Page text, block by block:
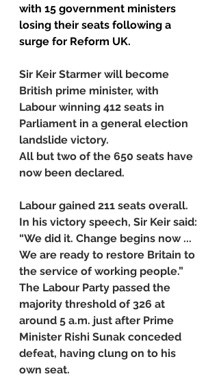
with 15 government ministers
losing their seats following a
surge for Reform UK.
Sir Keir Starmer will become
British prime minister, with
Labour winning 412 seats in
Parliament in a general election
landslide victory.
All but two of the 650 seats have
now been declared.
Labour gained 211 seats overall.
In his victory speech, Sir Keir said:
“We did it. Change begins now ...
We are ready to restore Britain to
the service of working people.”
The Labour Party passed the
majority threshold of 326 at
around 5 a.m. just after Prime
Minister Rishi Sunak conceded
defeat, having clung on to his
own seat.